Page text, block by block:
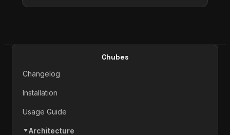
Chubes
Changelog
Installation
Usage Guide
Architecture